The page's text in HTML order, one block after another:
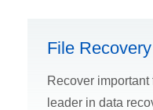
File Recovery
Recover
leader in data